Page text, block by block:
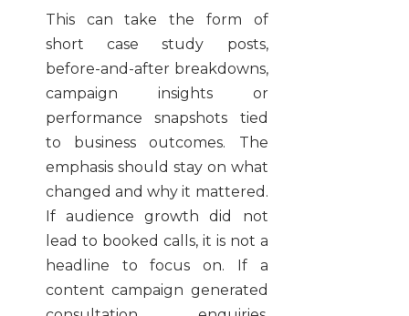
This can take the form of
short case study posts,
before-and-after breakdowns,
campaign insights or
performance snapshots tied
to business outcomes. The
emphasis should stay on what
changed and why it mattered.
If audience growth did not
lead to booked calls, it is not a
headline to focus on. If a
content campaign generated